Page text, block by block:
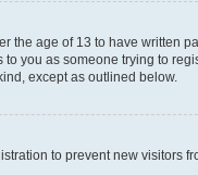
the age of 13 to have written
you as someone trying to
except as outlined below.
to prevent new visitors